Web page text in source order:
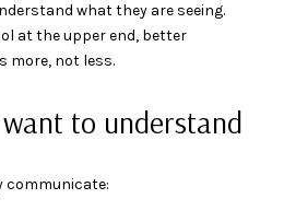
what they are seeing.
at the upper end, better
more, not less.
to understand
communicate: